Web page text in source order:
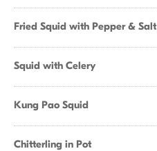
Fried Squid with Pepper & Salt
Squid with Celery
Kung Pao Squid
Chitterling in Pot